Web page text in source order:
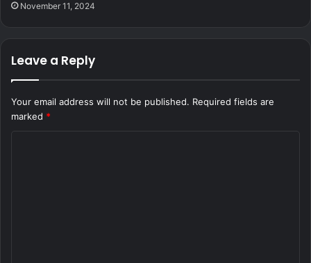
November 11, 2024
Leave a Reply
Your email address will not be published. Required fields are
marked *